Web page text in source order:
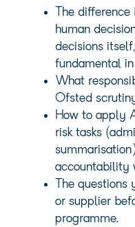
The
human
decisions
fundamental
What
Ofsted
How to apply
risk tasks
accountability
The questions
or supplier
programme.